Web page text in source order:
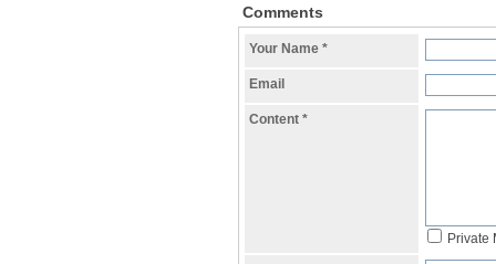
Comments
Your Name *
Email
Content *
Private